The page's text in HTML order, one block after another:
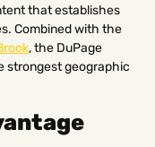
that establishes
Combined with the
, the DuPage
strongest geographic